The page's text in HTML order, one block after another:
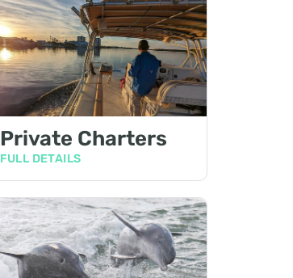
Private Charters
FULL DETAILS